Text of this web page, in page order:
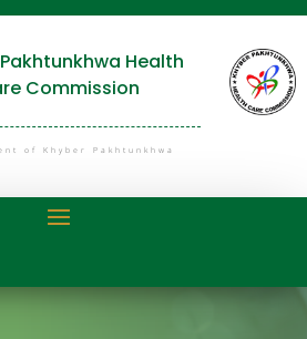
Health
Commission
of Khyber Pakhtunkhwa